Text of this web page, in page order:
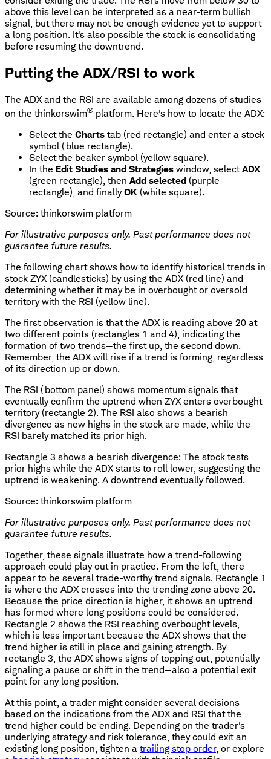
above this level can be interpreted as a near-term bullish
signal, but there may not be enough evidence yet to support
a long position. It's also possible the stock is consolidating
before resuming the downtrend.
Putting the ADX/RSI to work
The ADX and the RSI are available among dozens of studies
on the thinkorswim® platform. Here's how to locate the ADX:
Select the Charts tab (red rectangle) and enter a stock
symbol (blue rectangle).
Select the beaker symbol (yellow square).
In the Edit Studies and Strategies window, selectADX
(green rectangle), then Add selected (purple
rectangle), and finallyOK (white square).
Source: thinkorswim platform
For illustrative purposes only. Past performance does not
guarantee future results.
The following chart shows how to identify historical trends in
stock ZYX (candlesticks) by using the ADX (red line) and
determining whether it may be in overbought or oversold
territory with the RSI (yellow line).
The first observation is that the ADX is reading above 20 at
two different points (rectangles 1 and 4), indicating the
formation of two trends—the first up, the second down.
Remember, the ADX will rise if a trend is forming, regardless
of its direction up or down.
The RSI (bottom panel) shows momentum signals that
eventually confirm the uptrend when ZYX enters overbought
territory (rectangle 2). The RSI also shows a bearish
divergence as new highs in the stock are made, while the
RSI barely matched its prior high.
Rectangle 3 shows a bearish divergence: The stock tests
prior highs while the ADX starts to roll lower, suggesting the
uptrend is weakening. A downtrend eventually followed.
Source: thinkorswim platform
For illustrative purposes only. Past performance does not
guarantee future results.
Together, these signals illustrate how a trend-following
approach could play out in practice. From the left, there
appear to be several trade-worthy trend signals. Rectangle 1
is where the ADX crosses into the trending zone above 20.
Because the price direction is higher, it shows an uptrend
has formed where long positions could be considered.
Rectangle 2 shows the RSI reaching overbought levels,
which is less important because the ADX shows that the
trend higher is still in place and gaining strength. By
rectangle 3, the ADX shows signs of topping out, potentially
signaling a pause or shift in the trend—also a potential exit
point for any long position.
At this point, a trader might consider several decisions
based on the indications from the ADX and RSI that the
trend higher could be ending. Depending on the trader's
underlying strategy and risk tolerance, they could exit an
existing long position, tighten a trailing stop order, or explore